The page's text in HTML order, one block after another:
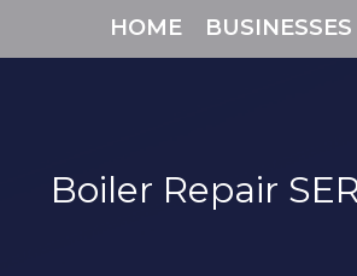
HOME BUSINESSES
Boiler Repair